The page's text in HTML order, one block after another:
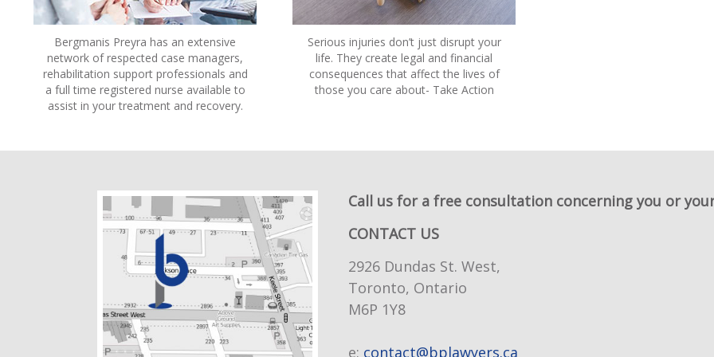
Bergmanis Preyra has an extensive
network of respected case managers,
rehabilitation support professionals and
a full time registered nurse available to
assist in your treatment and recovery.
Serious injuries don’t just disrupt your
life. They create legal and financial
consequences that affect the lives of
those you care about- Take Action
Call us for a free consultation concerning you or
CONTACT US
2926 Dundas St. West,
Toronto, Ontario
M6P 1Y8
e: contact@bplawyers.ca